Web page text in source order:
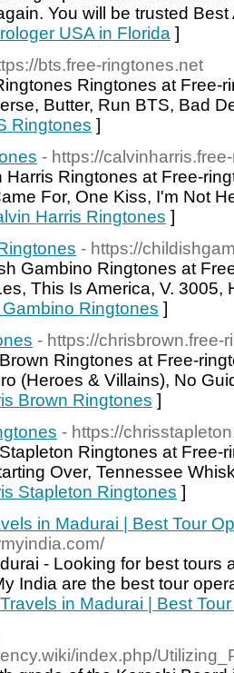
You will be trusted
USA in Florida ]
bts.free-ringtones.net
Ringtones at Free-
Butter, Run BTS, Bad
Ringtones ]
- https://
Harris Ringtones at Free-
For, One Kiss, I'm Not
Harris Ringtones ]
- https://
Gambino Ringtones at
This Is America, V.
Ringtones ]
- https://chrisbrown.free-
Ringtones at Free-
(Heroes & Villains), No
Brown Ringtones ]
- https://
Ringtones at Free-
Over, Tennessee
Stapleton Ringtones ]
in Madurai | Best Tour
- Looking for best tours
India are the best tour
in Madurai | Best
index.php/